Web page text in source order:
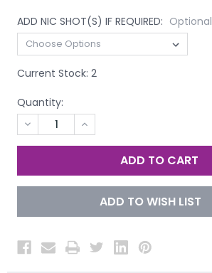
ADD NIC SHOT(S) IF REQUIRED: Optional
Current Stock: 2
Quantity:
DECREASE
QUANTITY
OF
INCREASE
QUANTITY
OF
UNDEFINED
ADD TO WISH LIST